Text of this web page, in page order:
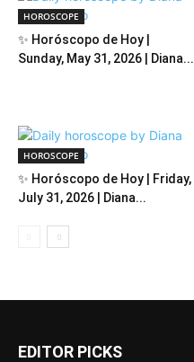
HOROSCOPE
✨ Horóscopo de Hoy |
Sunday, May 31, 2026 | Diana...
HOROSCOPE
✨ Horóscopo de Hoy | Friday,
July 31, 2026 | Diana...
EDITOR PICKS